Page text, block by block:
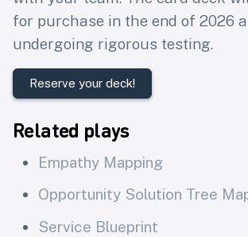
for purchase in the end of 2026
undergoing rigorous testing.
Reserve your deck!
Related plays
Empathy Mapping
Opportunity Solution Tree
Service Blueprint